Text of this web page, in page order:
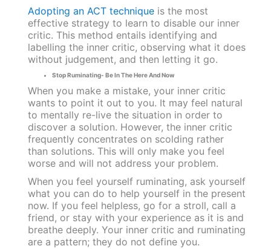
Adopting an ACT techniqueis the most
effective strategy to learn to disable our inner
critic. This method entails identifying and
labelling the inner critic, observing what it does
without judgement, and then letting it go.
Stop Ruminating- Be In The Here And Now
When you make a mistake, your inner critic
wants to point it out to you. It may feel natural
to mentally re-live the situation in order to
discover a solution. However, the inner critic
frequently concentrates on scolding rather
than solutions. This will only make you feel
worse and will not address your problem.
When you feel yourself ruminating, ask yourself
what you can do to help yourself in the present
now. If you feel helpless, go for a stroll, call a
friend, or stay with your experience as it is and
breathe deeply. Your inner critic and ruminating
are a pattern; they do not define you.